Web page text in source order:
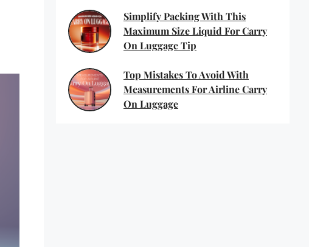
Simplify Packing With This
Maximum Size Liquid For Carry
On Luggage Tip
Top Mistakes To Avoid With
Measurements For Airline Carry
On Luggage